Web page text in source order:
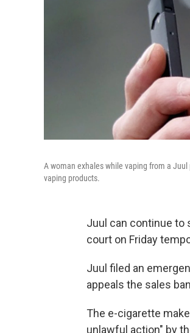
A woman exhales while vaping from a
vaping products.
Juul can continue to
court on Friday
Juul filed an
appeals the sales
The e-cigarette
unlawful action" by